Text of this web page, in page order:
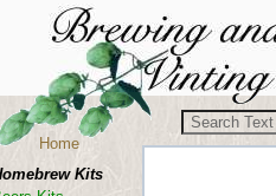
Home
Kits